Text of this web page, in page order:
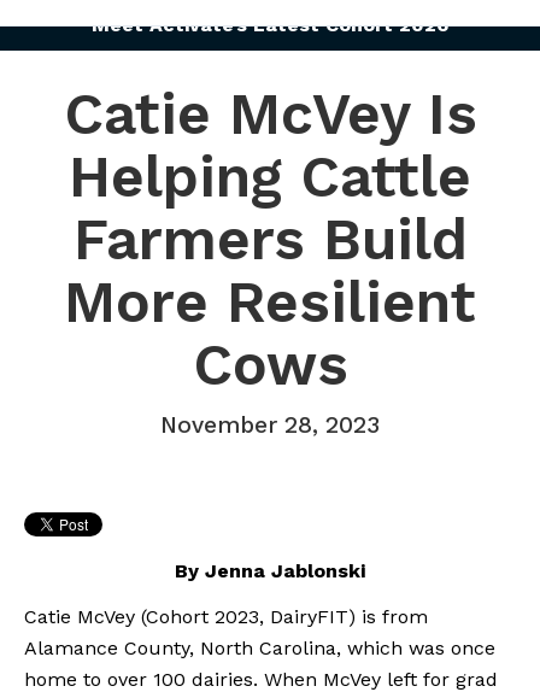
Meet Activate’s Latest Cohort 2026
Catie McVey Is
Helping Cattle
Farmers Build
More Resilient
Cows
November 28, 2023
By Jenna Jablonski
Catie McVey (Cohort 2023, DairyFIT) is from
Alamance County, North Carolina, which was once
home to over 100 dairies. When McVey left for grad